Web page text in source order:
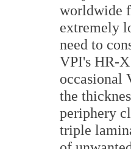
worldwide
extremely
need to
VPI's HR-X
occasional
the
periphery
triple